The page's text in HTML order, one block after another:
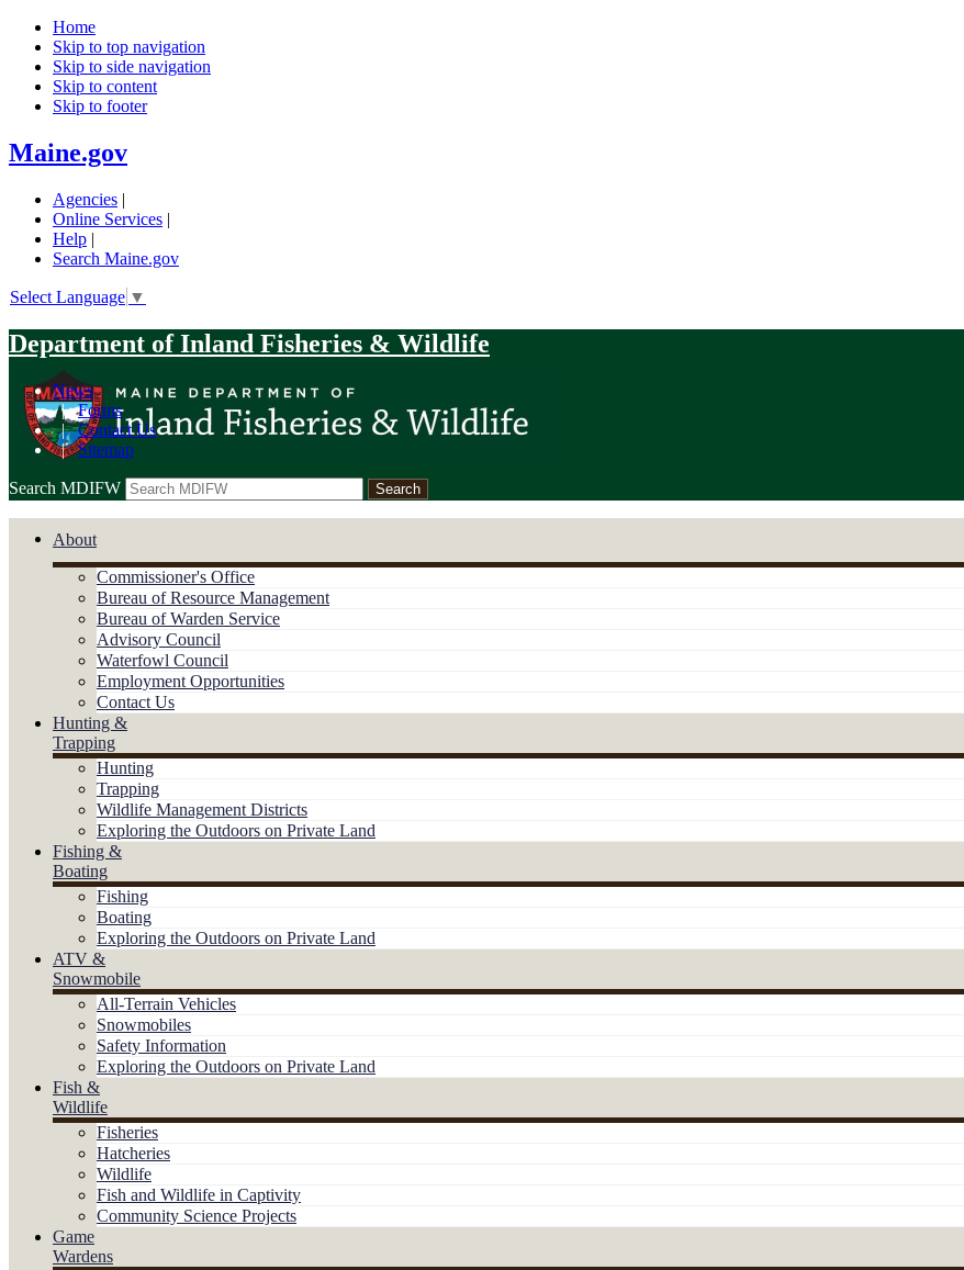
Home
Skip to top navigation
Skip to side navigation
Skip to content
Skip to footer
Maine.gov
Agencies |
Online Services |
Help |
Search Maine.gov
Select Language ▼
Department of Inland Fisheries & Wildlife
News
|Forms
|Contact Us
|Sitemap
Search MDIFW
About
Commissioner's Office
Bureau of Resource Management
Bureau of Warden Service
Advisory Council
Waterfowl Council
Employment Opportunities
Contact Us
Hunting &
Trapping
Hunting
Trapping
Wildlife Management Districts
Exploring the Outdoors on Private Land
Fishing &
Boating
Fishing
Boating
Exploring the Outdoors on Private Land
ATV &
Snowmobile
All-Terrain Vehicles
Snowmobiles
Safety Information
Exploring the Outdoors on Private Land
Fish &
Wildlife
Fisheries
Hatcheries
Wildlife
Fish and Wildlife in Captivity
Community Science Projects
Game
Wardens